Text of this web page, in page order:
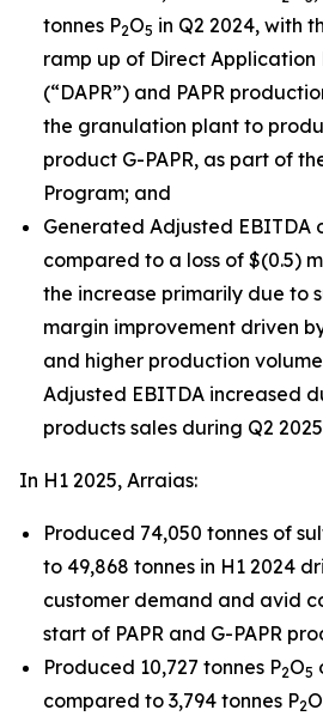
tonnes P2O5 in Q2 2024, with
ramp up of Direct Application
(“DAPR”) and PAPR
the granulation plant to
product G-PAPR, as part of
Program; and
Generated Adjusted EBITDA
compared to a loss of $(0.5)
the increase primarily due to
margin improvement driven
and higher production
Adjusted EBITDA increased
products sales during Q2
In H1 2025, Arraias:
Produced 74,050 tonnes of
to 49,868 tonnes in H1 2024
customer demand and avid
start of PAPR and G-PAPR
Produced 10,727 tonnes P2O5
compared to 3,794 tonnes P2O